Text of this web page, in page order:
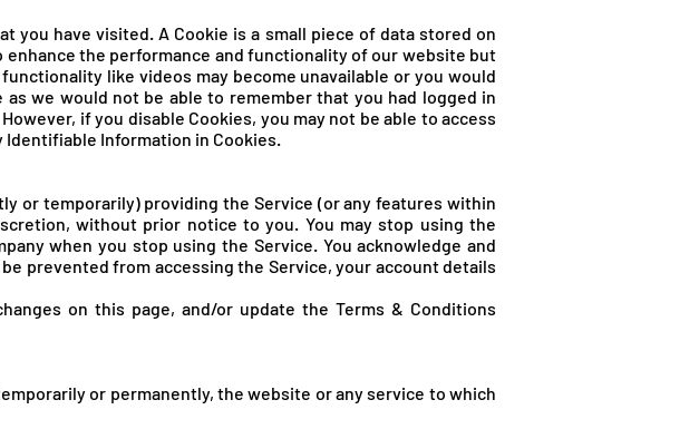
you have visited. A Cookie is a small piece of data stored on
enhance the performance and functionality of our website but
like videos may become unavailable or you would
we would not be able to remember that you had logged in
if you disable Cookies, you may not be able to access
Information in Cookies.
or temporarily) providing the Service (or any features within
without prior notice to you. You may stop using the
when you stop using the Service. You acknowledge and
prevented from accessing the Service, your account details
on this page, and/or update the Terms & Conditions
or permanently, the website or any service to which